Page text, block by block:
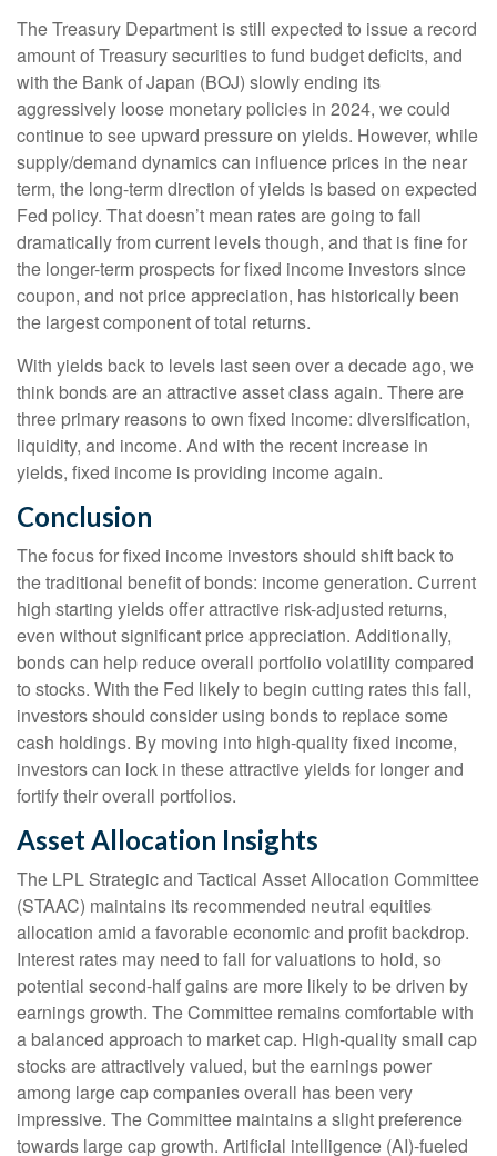
The Treasury Department is still expected to issue a record
amount of Treasury securities to fund budget deficits, and
with the Bank of Japan (BOJ) slowly ending its
aggressively loose monetary policies in 2024, we could
continue to see upward pressure on yields. However, while
supply/demand dynamics can influence prices in the near
term, the long-term direction of yields is based on expected
Fed policy. That doesn’t mean rates are going to fall
dramatically from current levels though, and that is fine for
the longer-term prospects for fixed income investors since
coupon, and not price appreciation, has historically been
the largest component of total returns.
With yields back to levels last seen over a decade ago, we
think bonds are an attractive asset class again. There are
three primary reasons to own fixed income: diversification,
liquidity, and income. And with the recent increase in
yields, fixed income is providing income again.
Conclusion
The focus for fixed income investors should shift back to
the traditional benefit of bonds: income generation. Current
high starting yields offer attractive risk-adjusted returns,
even without significant price appreciation. Additionally,
bonds can help reduce overall portfolio volatility compared
to stocks. With the Fed likely to begin cutting rates this fall,
investors should consider using bonds to replace some
cash holdings. By moving into high-quality fixed income,
investors can lock in these attractive yields for longer and
fortify their overall portfolios.
Asset Allocation Insights
The LPL Strategic and Tactical Asset Allocation Committee
(STAAC) maintains its recommended neutral equities
allocation amid a favorable economic and profit backdrop.
Interest rates may need to fall for valuations to hold, so
potential second-half gains are more likely to be driven by
earnings growth. The Committee remains comfortable with
a balanced approach to market cap. High-quality small cap
stocks are attractively valued, but the earnings power
among large cap companies overall has been very
impressive. The Committee maintains a slight preference
towards large cap growth. Artificial intelligence (AI)-fueled